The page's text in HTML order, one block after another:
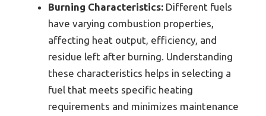
Burning Characteristics: Different fuels
have varying combustion properties,
affecting heat output, efficiency, and
residue left after burning. Understanding
these characteristics helps in selecting a
fuel that meets specific heating
requirements and minimizes maintenance